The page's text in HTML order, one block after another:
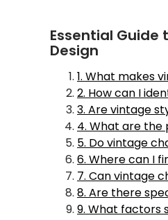
Essential Guide
Design
1. What makes
2. How can I
3. Are vintage
4. What are the
5. Do vintage
6. Where can I
7. Can vintage
8. Are there
9. What factors